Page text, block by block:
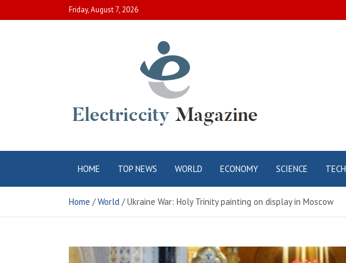
to
Friday, August 7, 2026
Electric City
Magazine
HOME TOP NEWS WORLD ECONOMY SCIENCE TECH
Home World Ukraine War: Holy Trinity painting on display in Moscow